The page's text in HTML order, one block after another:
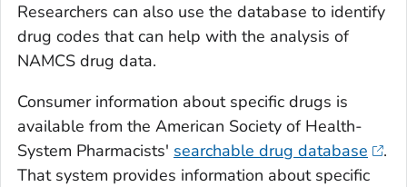
Researchers can also use the database to identify
drug codes that can help with the analysis of
NAMCS drug data.
Consumer information about specific drugs is
available from the American Society of Health-
System Pharmacists' searchable drug database
.
That system provides information about specific